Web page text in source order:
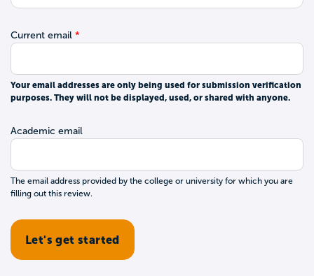
Current email
Your email addresses are only being used for submission verification
purposes. They will not be displayed, used, or shared with anyone.
Academic email
The email address provided by the college or university for which you are
filling out this review.